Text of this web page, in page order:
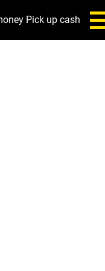
Pick up cash